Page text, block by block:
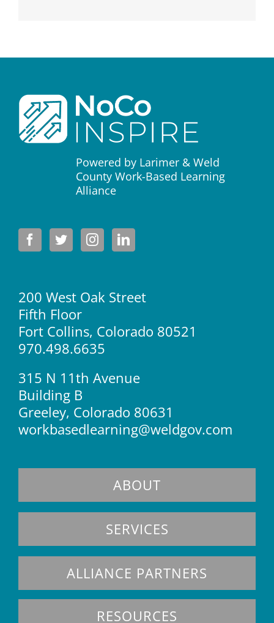
Powered by Larimer & Weld
County Work-Based Learning
Alliance
200 West Oak Street
Fifth Floor
Fort Collins, Colorado 80521
970.498.6635
315 N 11th Avenue
Building B
Greeley, Colorado 80631
workbasedlearning@weldgov.com
ABOUT
SERVICES
ALLIANCE PARTNERS
RESOURCES